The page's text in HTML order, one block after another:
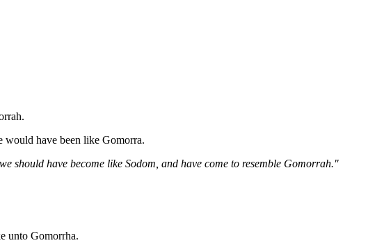
would have been like Gomorra.
should have become like Sodom, and have come to resemble Gomorrah."
unto Gomorrha.